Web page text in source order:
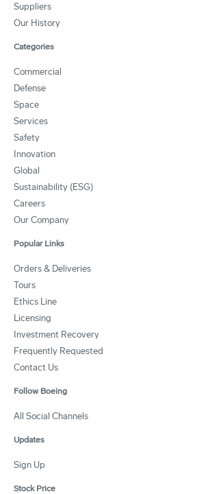
Suppliers
Our History
Categories
Commercial
Defense
Space
Services
Safety
Innovation
Global
Sustainability (ESG)
Careers
Our Company
Popular Links
Orders & Deliveries
Tours
Ethics Line
Licensing
Investment Recovery
Frequently Requested
Contact Us
Follow Boeing
All Social Channels
Updates
Sign Up
Stock Price